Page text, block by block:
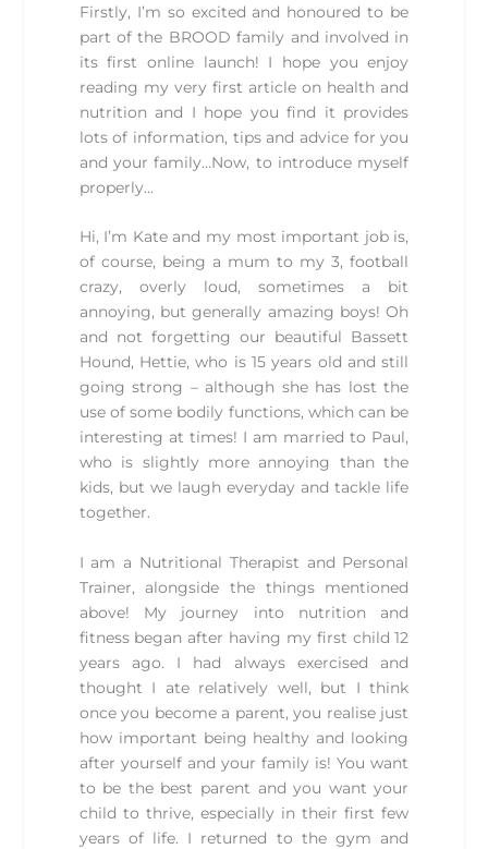
Firstly, I’m so excited and honoured to be
part of the BROOD family and involved in
its first online launch! I hope you enjoy
reading my very first article on health and
nutrition and I hope you find it provides
lots of information, tips and advice for you
and your family…Now, to introduce myself
properly…
Hi, I’m Kate and my most important job is,
of course, being a mum to my 3, football
crazy, overly loud, sometimes a bit
annoying, but generally amazing boys! Oh
and not forgetting our beautiful Bassett
Hound, Hettie, who is 15 years old and still
going strong – although she has lost the
use of some bodily functions, which can be
interesting at times! I am married to Paul,
who is slightly more annoying than the
kids, but we laugh everyday and tackle life
together.
I am a Nutritional Therapist and Personal
Trainer, alongside the things mentioned
above! My journey into nutrition and
fitness began after having my first child 12
years ago. I had always exercised and
thought I ate relatively well, but I think
once you become a parent, you realise just
how important being healthy and looking
after yourself and your family is! You want
to be the best parent and you want your
child to thrive, especially in their first few
years of life. I returned to the gym and